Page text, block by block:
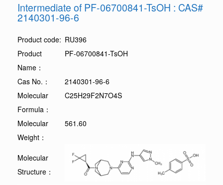
Intermediate of PF-06700841-TsOH : CAS#
2140301-96-6
Product code: RU396
Product
Name：
PF-06700841-TsOH
Cas No.：
2140301-96-6
Molecular
Formula：
C25H29F2N7O4S
Molecular
Weight：
561.60
Molecular
Structure：